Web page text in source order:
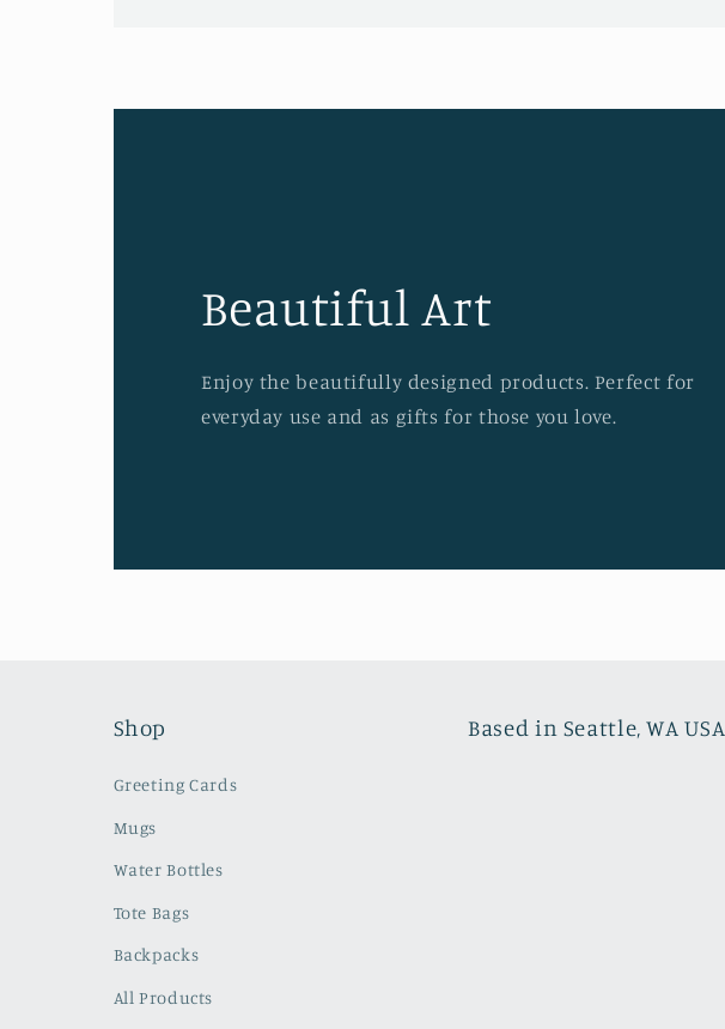
Beautiful Art
Enjoy the beautifully designed products. Perfect for
everyday use and as gifts for those you love.
Shop
Greeting Cards
Mugs
Water Bottles
Tote Bags
Backpacks
All Products
Based in Seattle, WA USA